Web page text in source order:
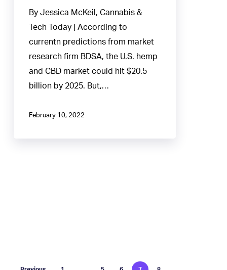
Testing
Rules
By Jessica McKeil, Cannabis &
Tech Today | According to
currentn predictions from market
research firm BDSA, the U.S. hemp
and CBD market could hit $20.5
billion by 2025. But,…
February 10, 2022